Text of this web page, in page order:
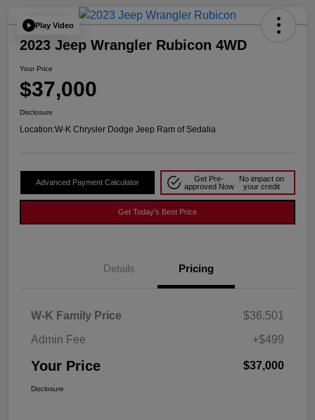
Play Video
2023 Jeep Wrangler Rubicon 4WD
Your Price
$37,000
Disclosure
Location:W-K Chrysler Dodge Jeep Ram of Sedalia
Advanced Payment Calculator
Get Pre-
approved Now
No impact on
your credit
Get Today's Best Price
Details Pricing
W-K Family Price
$36,501
Admin Fee
+$499
Your Price $37,000
Disclosure